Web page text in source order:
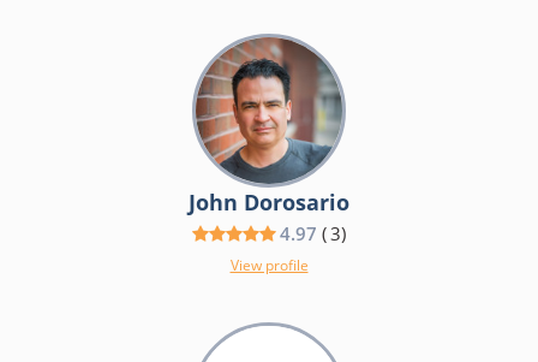
John Dorosario
4.97 (3)
View profile